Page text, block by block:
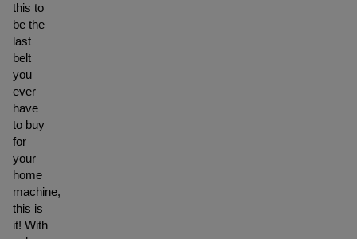
this to
be the
last
belt
you
ever
have
to buy
for
your
home
machine,
this is
it! With